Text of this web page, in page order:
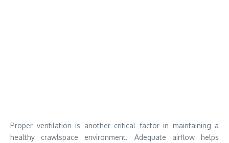
Proper ventilation is another critical factor in maintaining a
healthy crawlspace environment. Adequate airflow helps